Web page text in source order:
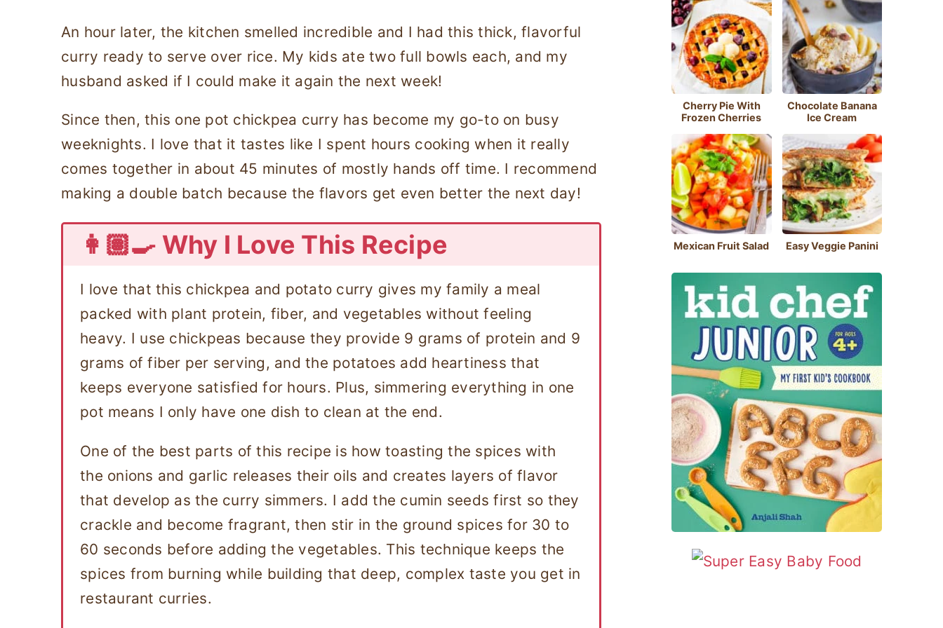
An hour later, the kitchen smelled incredible and I had this thick, flavorful
curry ready to serve over rice. My kids ate two full bowls each, and my
husband asked if I could make it again the next week!
Since then, this one pot chickpea curry has become my go-to on busy
weeknights. I love that it tastes like I spent hours cooking when it really
comes together in about 45 minutes of mostly hands off time. I recommend
making a double batch because the flavors get even better the next day!
👩🏽‍🍳 Why I Love This Recipe
I love that this chickpea and potato curry gives my family a meal
packed with plant protein, fiber, and vegetables without feeling
heavy. I use chickpeas because they provide 9 grams of protein and 9
grams of fiber per serving, and the potatoes add heartiness that
keeps everyone satisfied for hours. Plus, simmering everything in one
pot means I only have one dish to clean at the end.
One of the best parts of this recipe is how toasting the spices with
the onions and garlic releases their oils and creates layers of flavor
that develop as the curry simmers. I add the cumin seeds first so they
crackle and become fragrant, then stir in the ground spices for 30 to
60 seconds before adding the vegetables. This technique keeps the
spices from burning while building that deep, complex taste you get in
restaurant curries.
Cherry Pie With
Frozen Cherries
Chocolate Banana
Ice Cream
Mexican Fruit Salad Easy Veggie Panini